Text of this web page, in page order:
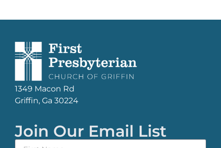
1349 Macon Rd
Griffin, Ga 30224
Join Our Email List